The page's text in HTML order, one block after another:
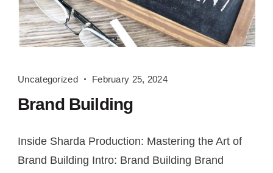
Building
Uncategorized February 25, 2024
Brand Building
Inside Sharda Production: Mastering the Art of
Brand Building Intro: Brand Building Brand